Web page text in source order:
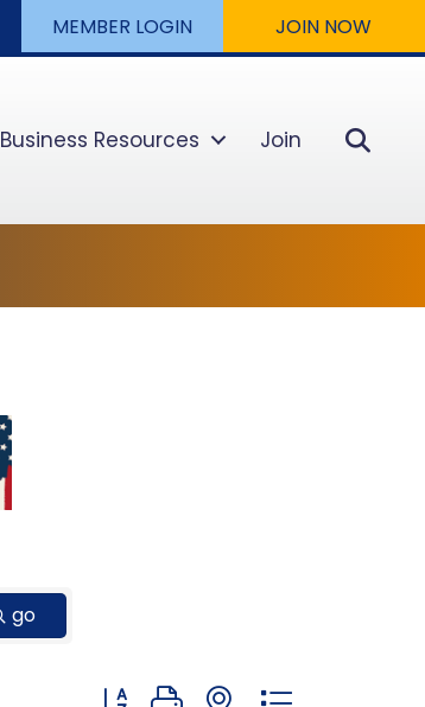
MEMBER LOGIN JOIN NOW
Business Resources Join
go
Button group with nested dropdown